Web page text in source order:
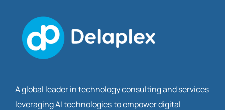
A global leader in technology consulting and services
leveraging AI technologies to empower digital